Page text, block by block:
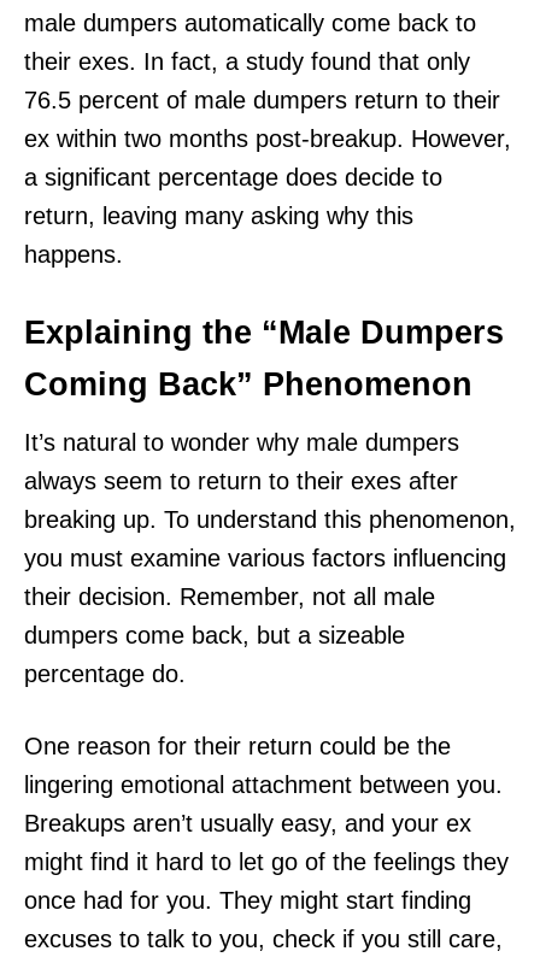
male dumpers automatically come back to
their exes. In fact, a study found that only
76.5 percent of male dumpers return to their
ex within two months post-breakup. However,
a significant percentage does decide to
return, leaving many asking why this
happens.
Explaining the “Male Dumpers
Coming Back” Phenomenon
It’s natural to wonder why male dumpers
always seem to return to their exes after
breaking up. To understand this phenomenon,
you must examine various factors influencing
their decision. Remember, not all male
dumpers come back, but a sizeable
percentage do.
One reason for their return could be the
lingering emotional attachment between you.
Breakups aren’t usually easy, and your ex
might find it hard to let go of the feelings they
once had for you. They might start finding
excuses to talk to you, check if you still care,